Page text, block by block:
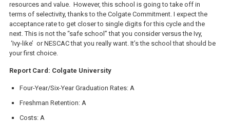
resources and value. However, this school is going to take off in
terms of selectivity, thanks to the Colgate Commitment. I expect the
acceptance rate to get closer to single digits for this cycle and the
next. This is not the “safe school” that you consider versus the Ivy,
‘Ivy-like’ or NESCAC that you really want. It’s the school that should be
your first choice.
Report Card: Colgate University
Four-Year/Six-Year Graduation Rates: A
Freshman Retention: A
Costs: A